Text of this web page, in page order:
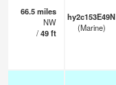
66.5miles
NW
/49ft
hy2c153E49N
(Marine)